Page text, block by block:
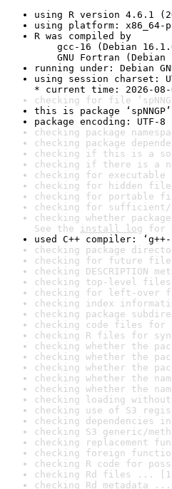
using R version 4.6.1
using platform: x86_64-
R was compiled by
gcc-16 (Debian
GNU Fortran (Debian
running under: Debian
using session charset:
* current time: 2026-08-
checking for file
this is package
package encoding: UTF-8
checking package
checking package
checking if this is a
checking if there is a
checking for
checking for hidden
checking for portable
checking for
checking whether
See the install log for
used C++ compiler:
checking package
checking for future file
checking DESCRIPTION
checking top-level
checking for left-over
checking index
checking package
checking code files for
checking R files for
checking whether the
checking whether the
checking whether the
checking whether the
checking whether the
checking loading
checking use of S3
checking dependencies
checking S3 generic/
checking replacement
checking foreign
checking R code for
checking Rd files ...
checking Rd metadata ...